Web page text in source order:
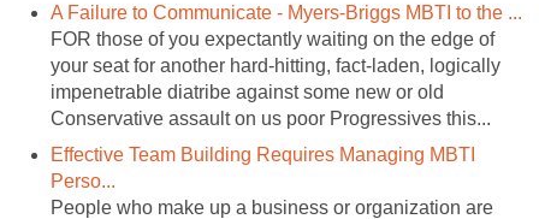
A Failure to Communicate - Myers-Briggs MBTI to the ...
FOR those of you expectantly waiting on the edge of
your seat for another hard-hitting, fact-laden, logically
impenetrable diatribe against some new or old
Conservative assault on us poor Progressives this...
Effective Team Building Requires Managing MBTI
Perso...
People who make up a business or organization are